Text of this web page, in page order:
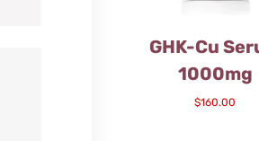
GHK-Cu
1000mg
$160.00